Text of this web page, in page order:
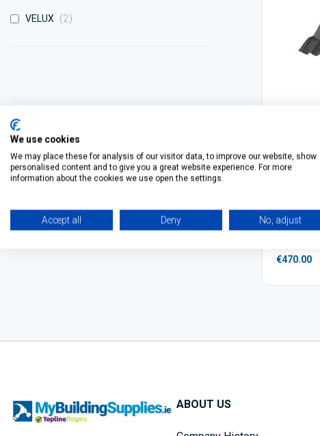
VELUX
€470.00
VELUX 2items
ABOUT US
We use cookies
We may place these for analysis of our visitor data, to improve our website, show
personalised content and to give you a great website experience. For more
information about the cookies we use open the settings.
Accept all Deny No, adjust